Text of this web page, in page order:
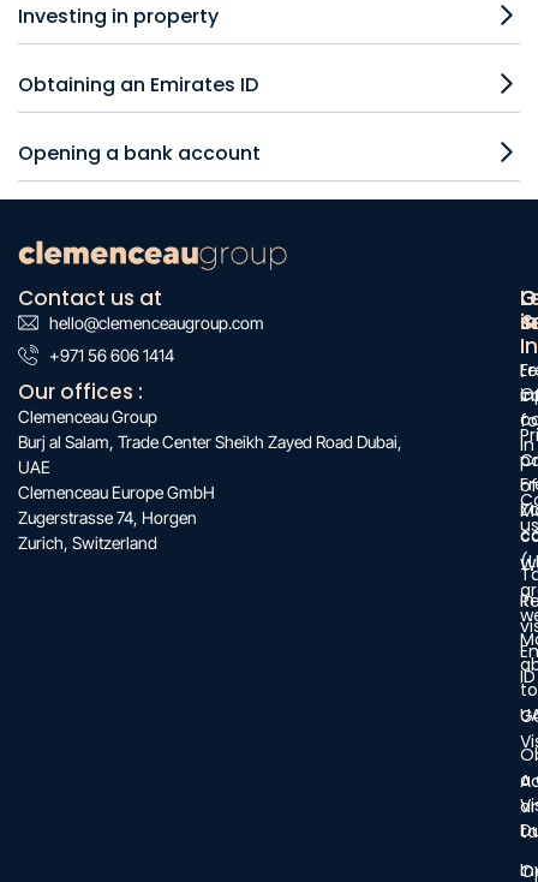
Investing in property
Obtaining an Emirates ID
Opening a bank account
Contact us at
hello@clemenceaugroup.com
+971 56 606 1414
Our offices :
Clemenceau Group
Burj al Salam, Trade Center Sheikh Zayed Road Dubai,
UAE
Clemenceau Europe GmbH
Zugerstrasse 74, Horgen
Zurich, Switzerland
:
of
ID
&
:
a
:
us